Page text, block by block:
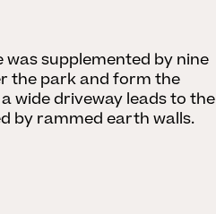
supplemented by nine
the park and form the
wide driveway leads to the
by rammed earth walls.